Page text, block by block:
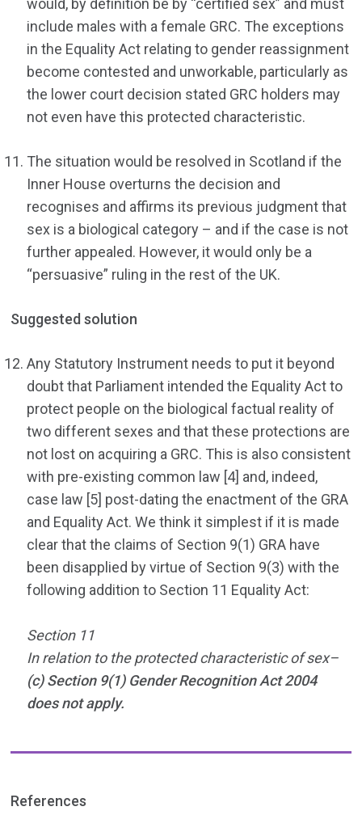
would, by definition be by “certified sex” and must
include males with a female GRC. The exceptions
in the Equality Act relating to gender reassignment
become contested and unworkable, particularly as
the lower court decision stated GRC holders may
not even have this protected characteristic.
The situation would be resolved in Scotland if the
Inner House overturns the decision and
recognises and affirms its previous judgment that
sex is a biological category – and if the case is not
further appealed. However, it would only be a
“persuasive” ruling in the rest of the UK.
Suggested solution
Any Statutory Instrument needs to put it beyond
doubt that Parliament intended the Equality Act to
protect people on the biological factual reality of
two different sexes and that these protections are
not lost on acquiring a GRC. This is also consistent
with pre-existing common law [4] and, indeed,
case law [5] post-dating the enactment of the GRA
and Equality Act. We think it simplest if it is made
clear that the claims of Section 9(1) GRA have
been disapplied by virtue of Section 9(3) with the
following addition to Section 11 Equality Act:
Section 11
In relation to the protected characteristic of sex–
(c) Section 9(1) Gender Recognition Act 2004
does not apply.
References